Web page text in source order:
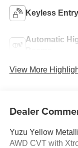
Keyless Entry
Automatic
View More
Dealer
Yuzu Yellow
AWD CVT with